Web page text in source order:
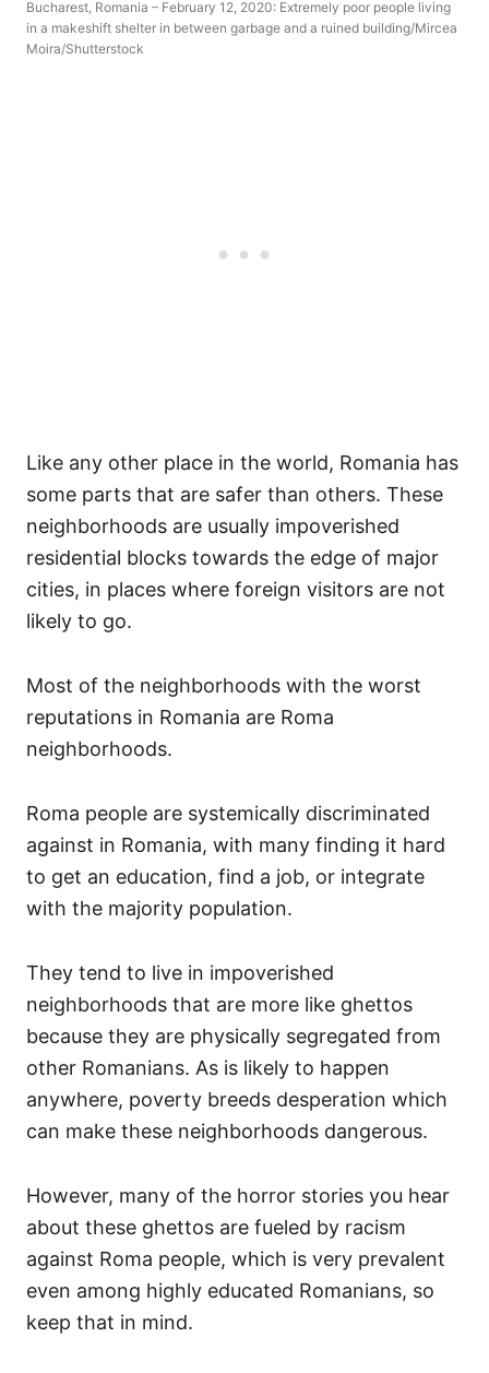
Bucharest, Romania – February 12, 2020: Extremely poor people living
in a makeshift shelter in between garbage and a ruined building/Mircea
Moira/Shutterstock
Like any other place in the world, Romania has
some parts that are safer than others. These
neighborhoods are usually impoverished
residential blocks towards the edge of major
cities, in places where foreign visitors are not
likely to go.
Most of the neighborhoods with the worst
reputations in Romania are Roma
neighborhoods.
Roma people are systemically discriminated
against in Romania, with many finding it hard
to get an education, find a job, or integrate
with the majority population.
They tend to live in impoverished
neighborhoods that are more like ghettos
because they are physically segregated from
other Romanians. As is likely to happen
anywhere, poverty breeds desperation which
can make these neighborhoods dangerous.
However, many of the horror stories you hear
about these ghettos are fueled by racism
against Roma people, which is very prevalent
even among highly educated Romanians, so
keep that in mind.